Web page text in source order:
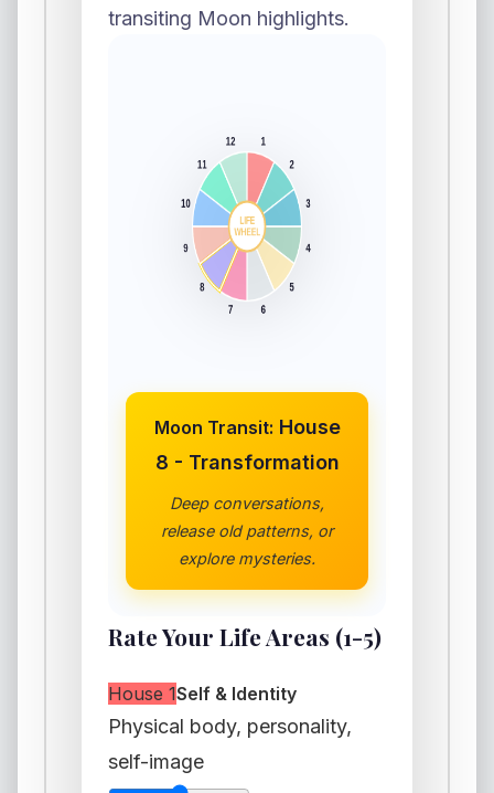
transiting Moon highlights.
Moon Transit: House
8 - Transformation
Deep conversations,
release old patterns, or
explore mysteries.
Rate Your Life Areas (1-5)
House 1Self & Identity
Physical body, personality,
self-image